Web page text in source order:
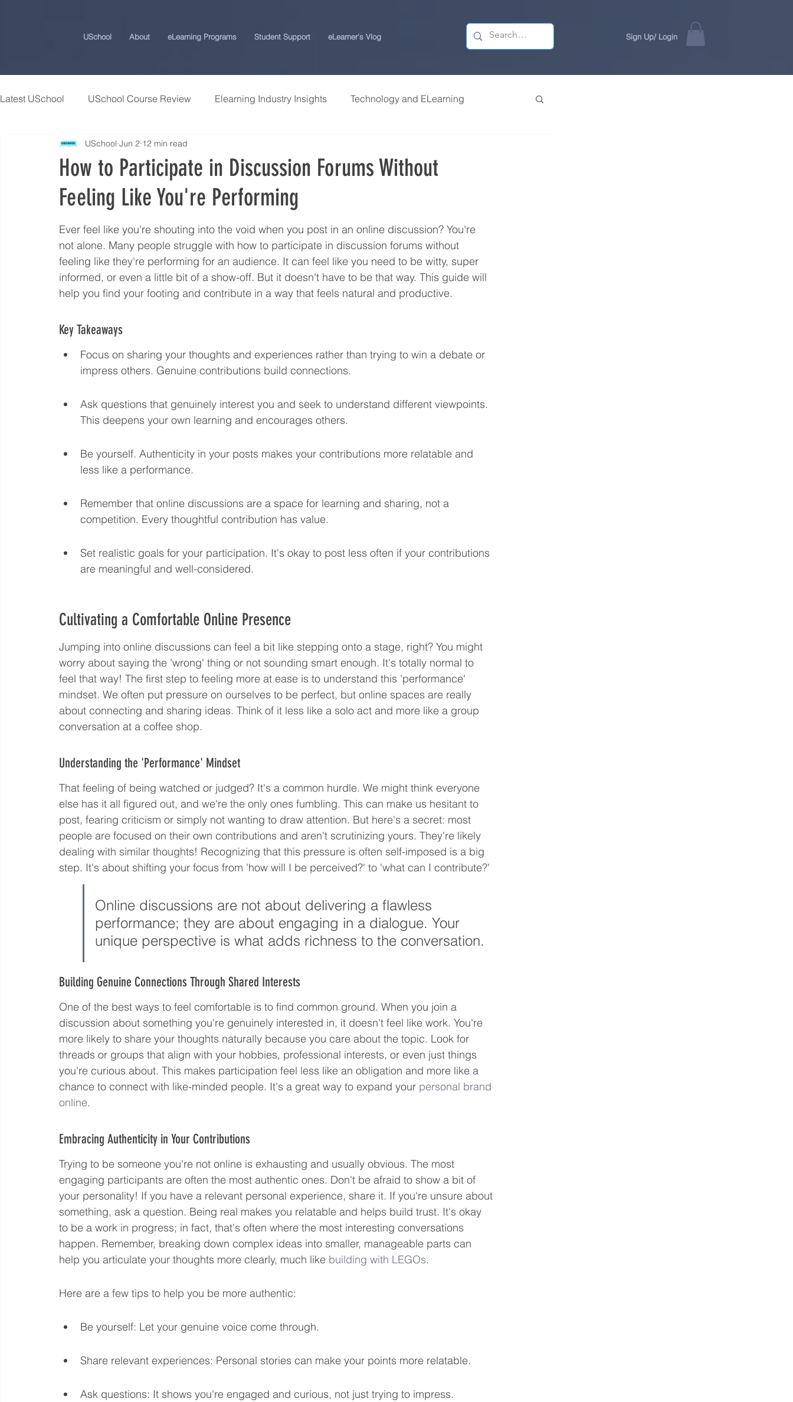
USchool About eLearning Programs Student Support eLearner's Vlog Sign Up/ Login
Latest USchool USchool Course Review Elearning Industry Insights Technology and ELearning
Students Success Stories Universities and College Research
USchool Press ChatGPT eLearning and Training Tips Career Centre | USchool
Workplace Politics Strategies Effective Cyber Security ELearning Study Tips for ELearners
Language eLearning & Study Methods Digital Marketing Learning Tips We Care About You!
Future Proof Your Career
How to Participate in Discussion Forums Without
Feeling Like You're Performing
USchool Jun 2 12 min read
Ever feel like you're shouting into the void when you post in an online discussion? You're
not alone. Many people struggle with how to participate in discussion forums without
feeling like they're performing for an audience. It can feel like you need to be witty, super
informed, or even a little bit of a show-off. But it doesn't have to be that way. This guide will
help you find your footing and contribute in a way that feels natural and productive.
Key Takeaways
Focus on sharing your thoughts and experiences rather than trying to win a debate or
impress others. Genuine contributions build connections.
Ask questions that genuinely interest you and seek to understand different viewpoints.
This deepens your own learning and encourages others.
Be yourself. Authenticity in your posts makes your contributions more relatable and
less like a performance.
Remember that online discussions are a space for learning and sharing, not a
competition. Every thoughtful contribution has value.
Set realistic goals for your participation. It's okay to post less often if your contributions
are meaningful and well-considered.
Cultivating a Comfortable Online Presence
Jumping into online discussions can feel a bit like stepping onto a stage, right? You might
worry about saying the 'wrong' thing or not sounding smart enough. It's totally normal to
feel that way! The first step to feeling more at ease is to understand this 'performance'
mindset. We often put pressure on ourselves to be perfect, but online spaces are really
about connecting and sharing ideas. Think of it less like a solo act and more like a group
conversation at a coffee shop.
Understanding the 'Performance' Mindset
That feeling of being watched or judged? It's a common hurdle. We might think everyone
else has it all figured out, and we're the only ones fumbling. This can make us hesitant to
post, fearing criticism or simply not wanting to draw attention. But here's a secret: most
people are focused on their own contributions and aren't scrutinizing yours. They're likely
dealing with similar thoughts! Recognizing that this pressure is often self-imposed is a big
step. It's about shifting your focus from 'how will I be perceived?' to 'what can I contribute?'
Online discussions are not about delivering a flawless
performance; they are about engaging in a dialogue. Your
unique perspective is what adds richness to the conversation.
Building Genuine Connections Through Shared Interests
One of the best ways to feel comfortable is to find common ground. When you join a
discussion about something you're genuinely interested in, it doesn't feel like work. You're
more likely to share your thoughts naturally because you care about the topic. Look for
threads or groups that align with your hobbies, professional interests, or even just things
you're curious about. This makes participation feel less like an obligation and more like a
chance to connect with like-minded people. It's a great way to expand your personal brand
online.
Embracing Authenticity in Your Contributions
Trying to be someone you're not online is exhausting and usually obvious. The most
engaging participants are often the most authentic ones. Don't be afraid to show a bit of
your personality! If you have a relevant personal experience, share it. If you're unsure about
something, ask a question. Being real makes you relatable and helps build trust. It's okay
to be a work in progress; in fact, that's often where the most interesting conversations
happen. Remember, breaking down complex ideas into smaller, manageable parts can
help you articulate your thoughts more clearly, much like building with LEGOs.
Here are a few tips to help you be more authentic:
Be yourself: Let your genuine voice come through.
Share relevant experiences: Personal stories can make your points more relatable.
Ask questions: It shows you're engaged and curious, not just trying to impress.